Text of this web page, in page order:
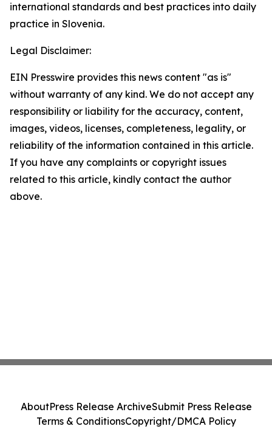
international standards and best practices into daily
practice in Slovenia.
Legal Disclaimer:
EIN Presswire provides this news content "as is"
without warranty of any kind. We do not accept any
responsibility or liability for the accuracy, content,
images, videos, licenses, completeness, legality, or
reliability of the information contained in this article.
If you have any complaints or copyright issues
related to this article, kindly contact the author
above.
AboutPress Release ArchiveSubmit Press Release
Terms & ConditionsCopyright/DMCA Policy